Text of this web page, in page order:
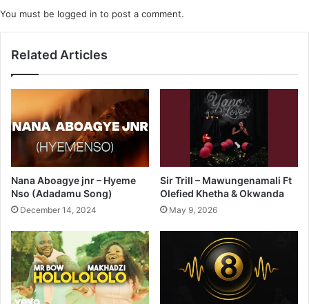
You must be logged in to post a comment.
Related Articles
Nana Aboagye jnr – Hyeme
Nso (Adadamu Song)
December 14, 2024
Sir Trill – Mawungenamali Ft
Olefied Khetha & Okwanda
May 9, 2026